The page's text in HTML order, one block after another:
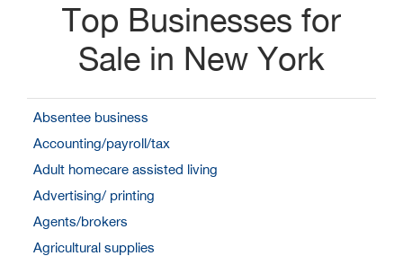
Top Businesses for
Sale in New York
Absentee business
Accounting/payroll/tax
Adult homecare assisted living
Advertising/ printing
Agents/brokers
Agricultural supplies